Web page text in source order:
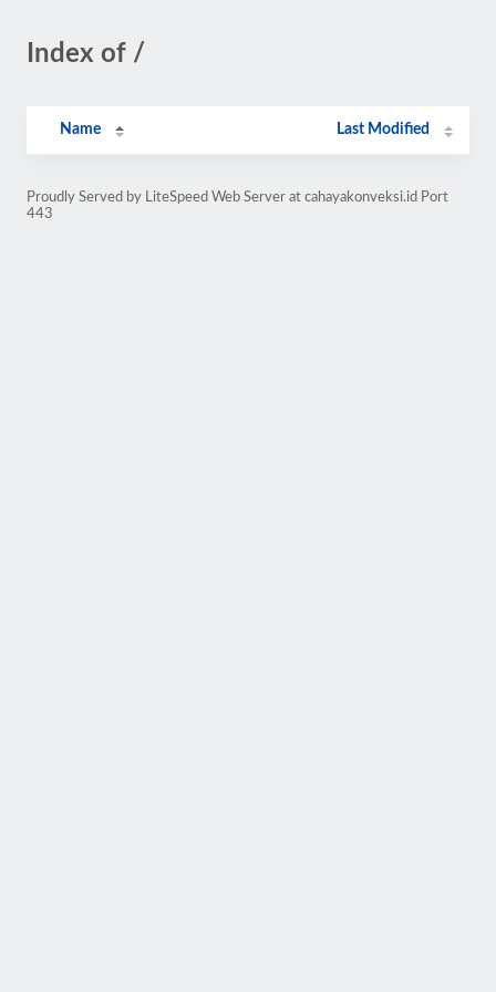
Index of /
Name Last Modified
Proudly Served by LiteSpeed Web Server at cahayakonveksi.id Port
443